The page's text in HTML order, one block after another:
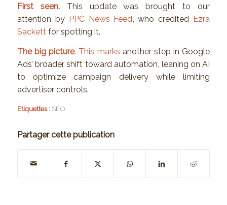
First seen.This update was brought to our
attention by PPC News Feed, who credited Ezra
Sackettfor spotting it.
The big picture. This marks another step in Google
Ads’ broader shift toward automation, leaning on AI
to optimize campaign delivery while limiting
advertiser controls.
Etiquettes : SEO
Partager cette publication